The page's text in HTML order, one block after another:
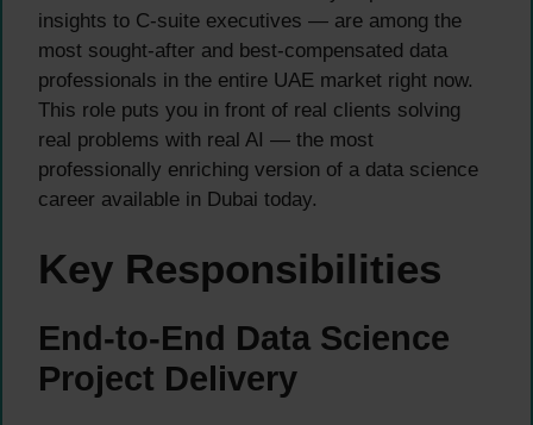
insights to C-suite executives — are among the
most sought-after and best-compensated data
professionals in the entire UAE market right now.
This role puts you in front of real clients solving
real problems with real AI — the most
professionally enriching version of a data science
career available in Dubai today.
Key Responsibilities
End-to-End Data Science
Project Delivery